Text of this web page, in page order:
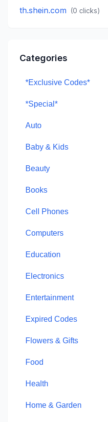
th.shein.com (0 clicks)
Categories
*Exclusive Codes*
*Special*
Auto
Baby & Kids
Beauty
Books
Cell Phones
Computers
Education
Electronics
Entertainment
Expired Codes
Flowers & Gifts
Food
Health
Home & Garden